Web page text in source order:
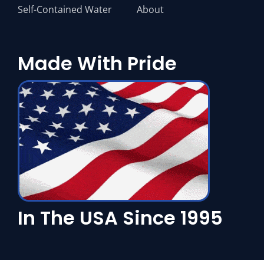
Self-Contained Water
About
Made With Pride
In The USA Since 1995